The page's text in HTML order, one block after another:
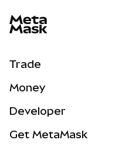
Trade
NEW
RWAs
Money
Developer
Get MetaMask